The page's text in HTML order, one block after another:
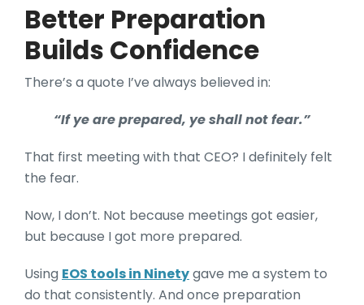
Better Preparation
Builds Confidence
There’s a quote I’ve always believed in:
“If ye are prepared, ye shall not fear.”
That first meeting with that CEO? I definitely felt
the fear.
Now, I don’t. Not because meetings got easier,
but because I got more prepared.
Using EOS tools in Ninetygave me a system to
do that consistently. And once preparation